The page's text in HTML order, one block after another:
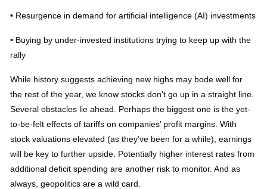
• Resurgence in demand for artificial intelligence (AI) investments
• Buying by under-invested institutions trying to keep up with the
rally
While history suggests achieving new highs may bode well for
the rest of the year, we know stocks don’t go up in a straight line.
Several obstacles lie ahead. Perhaps the biggest one is the yet-
to-be-felt effects of tariffs on companies’ profit margins. With
stock valuations elevated (as they’ve been for a while), earnings
will be key to further upside. Potentially higher interest rates from
additional deficit spending are another risk to monitor. And as
always, geopolitics are a wild card.